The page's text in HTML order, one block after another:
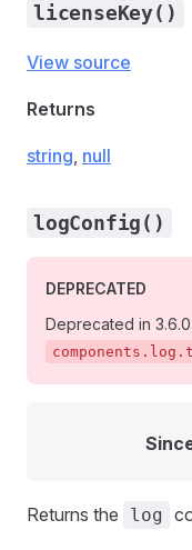
licenseKey()
View source
Returns
string, null
logConfig()
DEPRECATED
Deprecated in
Returns the log